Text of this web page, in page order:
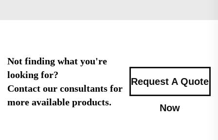
Not finding what you're
looking for?
Contact our consultants for
more available products.
Request A Quote
Now